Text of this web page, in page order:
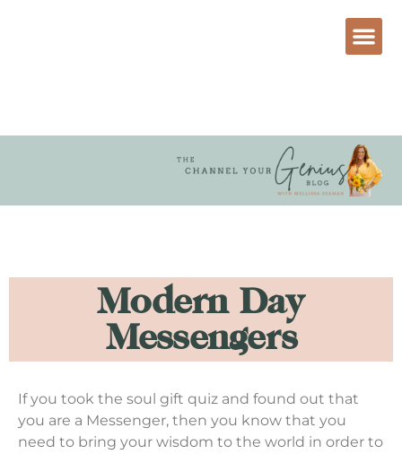
Modern Day
Messengers
If you took the soul gift quiz and found out that
you are a Messenger, then you know that you
need to bring your wisdom to the world in order to